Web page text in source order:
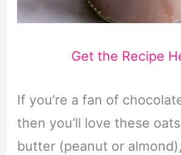
Get the Recipe
If you’re a fan of
then you’ll love these
butter (peanut or